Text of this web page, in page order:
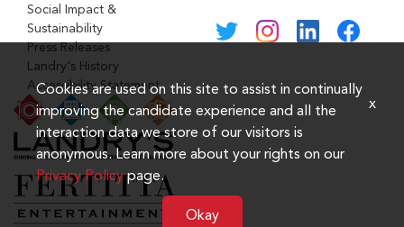
Social Impact &
Sustainability
Press Releases
Landry's History
Accessibility Statement
Cookies are used on this site to assist in continually
improving the candidate experience and all the
interaction data we store of our visitors is
anonymous. Learn more about your rights on our
Privacy Policypage.
Okay
x